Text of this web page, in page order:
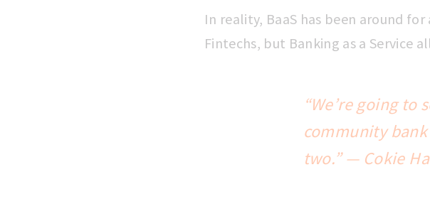
In reality, BaaS has been around
Fintechs, but Banking as a Service
“We’re going to
community
two.” — Cokie